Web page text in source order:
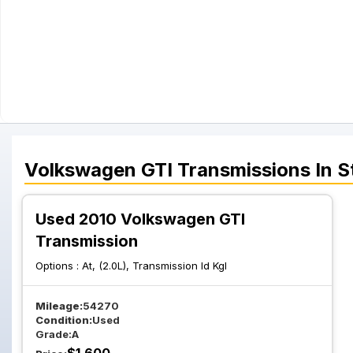
Volkswagen GTI Transmissions In
Used 2010 Volkswagen GTI
Transmission
Options : At, (2.0L), Transmission Id Kgl
Mileage:54270
Condition:Used
Grade:A